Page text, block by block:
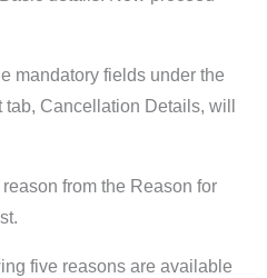
mandatory fields under the
Cancellation Details, will
from the Reason for
five reasons are available